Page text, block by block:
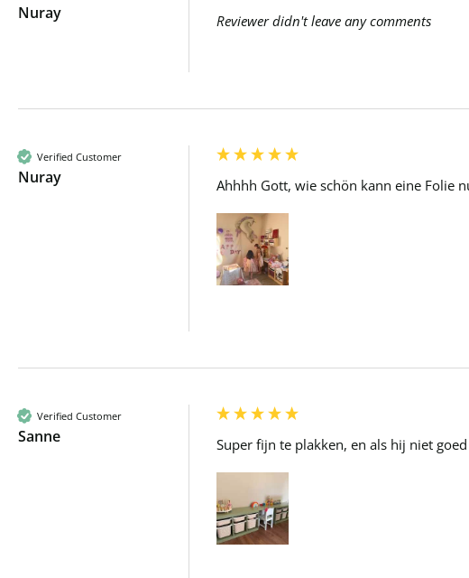
Nuray Reviewer didn't leave any comments
Verified Customer
Nuray Ahhhh Gott, wie schön kann eine Folie
Verified Customer
Sanne Super fijn te plakken, en als hij niet